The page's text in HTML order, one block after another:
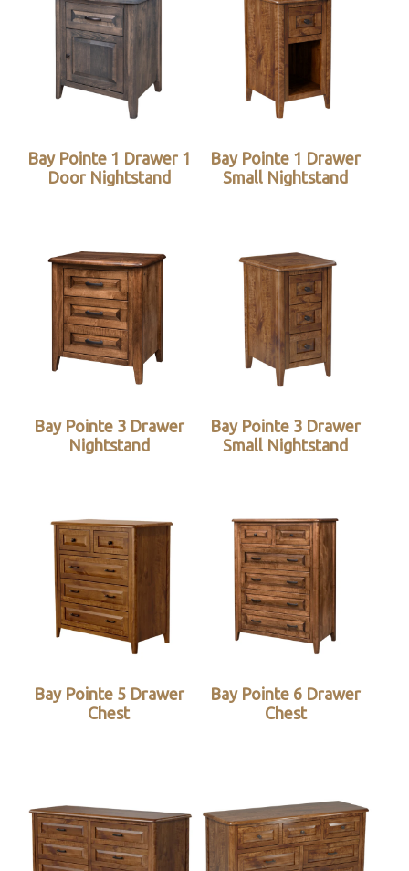
Bay Pointe 1 Drawer 1
Door Nightstand
Bay Pointe 1 Drawer
Small Nightstand
Bay Pointe 3 Drawer
Nightstand
Bay Pointe 3 Drawer
Small Nightstand
Bay Pointe 5 Drawer
Chest
Bay Pointe 6 Drawer
Chest